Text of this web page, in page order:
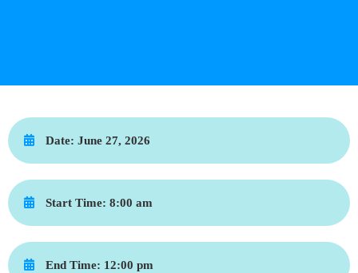
Date: June 27, 2026
Start Time: 8:00 am
End Time: 12:00 pm